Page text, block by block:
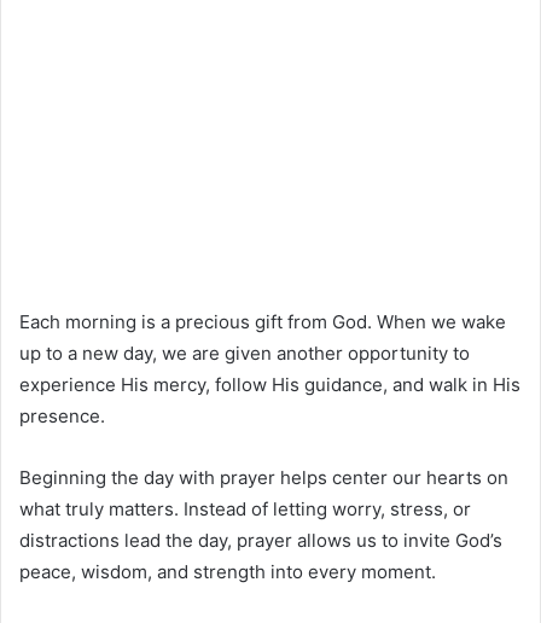
Each morning is a precious gift from God. When we wake
up to a new day, we are given another opportunity to
experience His mercy, follow His guidance, and walk in His
presence.
Beginning the day with prayer helps center our hearts on
what truly matters. Instead of letting worry, stress, or
distractions lead the day, prayer allows us to invite God’s
peace, wisdom, and strength into every moment.